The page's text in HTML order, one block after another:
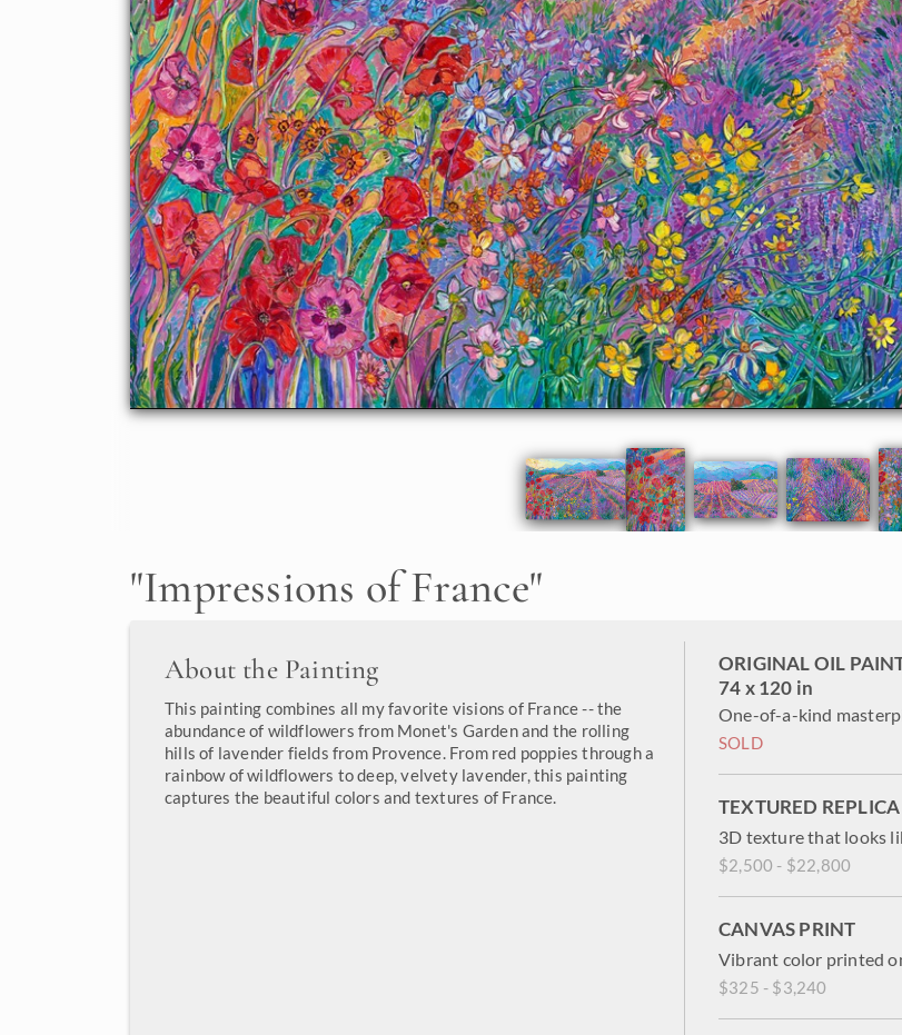
"Impressions of France"
About the Painting
This painting combines all my favorite visions of France -- the
abundance of wildflowers from Monet's Garden and the rolling
hills of lavender fields from Provence. From red poppies through a
rainbow of wildflowers to deep, velvety lavender, this painting
captures the beautiful colors and textures of France.
ORIGINAL OIL
74 x 120 in
One-of-a-kind
SOLD
TEXTURED REPLICA
3D texture that looks
$2,500 - $22,800
CANVAS PRINT
Vibrant color printed
$325 - $3,240